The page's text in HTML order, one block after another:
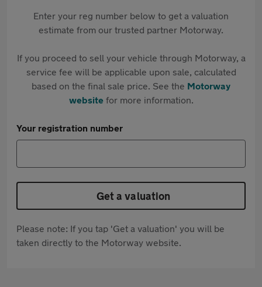
Enter your reg number below to get a valuation
estimate from our trusted partner Motorway.
If you proceed to sell your vehicle through Motorway, a
service fee will be applicable upon sale, calculated
based on the final sale price. See the Motorway
websitefor more information.
Your registration number
Get a valuation
Please note: If you tap 'Get a valuation' you will be
taken directly to the Motorway website.